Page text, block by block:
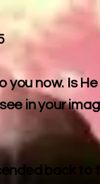
you now. Is
in your
back to